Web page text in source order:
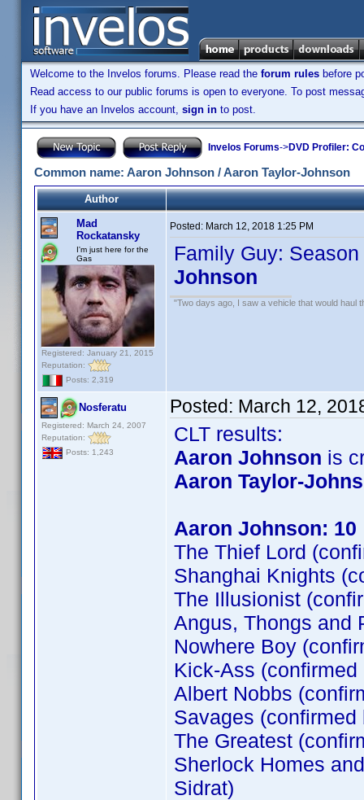
Welcome to the Invelos forums. Please read the forum rules before
Read access to our public forums is open to everyone. To post
If you have an Invelos account, sign in to post.
Invelos Forums->DVD Profiler:
Common name: Aaron Johnson / Aaron Taylor-Johnson
Author
Mad
Rockatansky
I'm just here for the
Gas
Registered: January 21, 2015
Reputation:
Posts: 2,319
Posted: March 12, 2018 1:25 PM
Family Guy:
Johnson
"Two days ago, I saw a vehicle that would haul
Nosferatu
Registered: March 24, 2007
Reputation:
Posts: 1,243
Posted: March 12,
CLT results:
Aaron Johnson is
Aaron Taylor-
Aaron Johnson: 10
The Thief Lord
Shanghai Knights
The Illusionist
Angus, Thongs and
Nowhere Boy
Kick-Ass (confirmed
Albert Nobbs
Savages
The Greatest
Sherlock Homes
Sidrat)